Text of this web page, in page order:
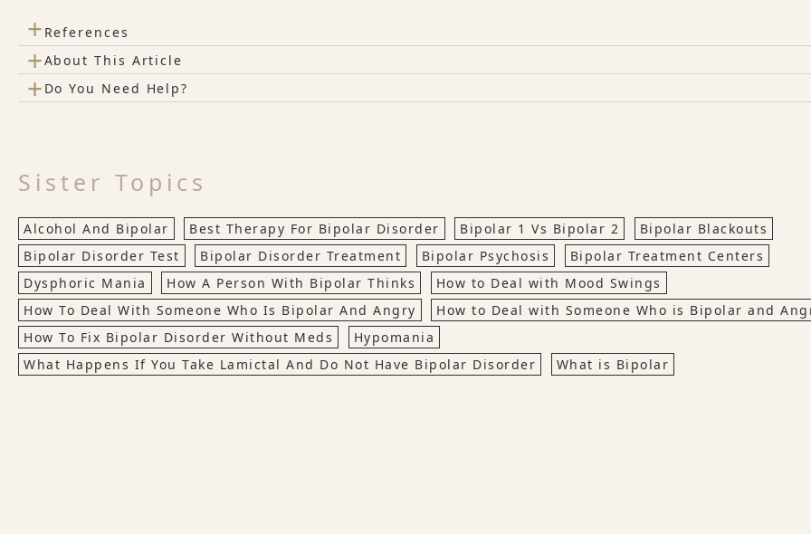
+ References
+About This Article
+ Do You Need Help?
Sister Topics
Alcohol And Bipolar Best Therapy For Bipolar Disorder Bipolar 1 Vs Bipolar 2
Bipolar Blackouts
Bipolar Disorder Test
Bipolar Disorder Treatment Bipolar Psychosis
Bipolar Treatment Centers
Dysphoric Mania
How A Person With Bipolar Thinks
How to Deal with Mood Swings
How To Deal With Someone Who Is Bipolar And Angry
How to Deal with Someone Who is Bipolar and
How To Fix Bipolar Disorder Without Meds
Hypomania
What Happens If You Take Lamictal And Do Not Have Bipolar Disorder
What is Bipolar